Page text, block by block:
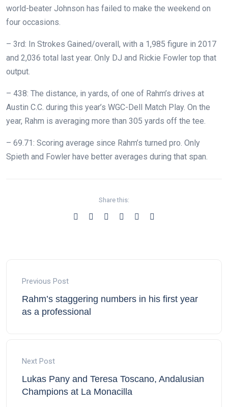
world-beater Johnson has failed to make the weekend on
four occasions.
– 3rd: In Strokes Gained/overall, with a 1,985 figure in 2017
and 2,036 total last year. Only DJ and Rickie Fowler top that
output.
– 438: The distance, in yards, of one of Rahm’s drives at
Austin C.C. during this year’s WGC-Dell Match Play. On the
year, Rahm is averaging more than 305 yards off the tee.
– 69.71: Scoring average since Rahm’s turned pro. Only
Spieth and Fowler have better averages during that span.
Share this:
Previous Post
Rahm’s staggering numbers in his first year
as a professional
Next Post
Lukas Pany and Teresa Toscano, Andalusian
Champions at La Monacilla